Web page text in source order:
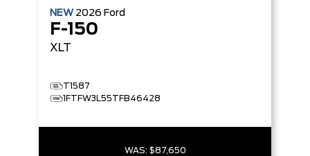
NEW 2026 Ford
F-150
XLT
T1587
1FTFW3L55TFB46428
WAS: $87,650